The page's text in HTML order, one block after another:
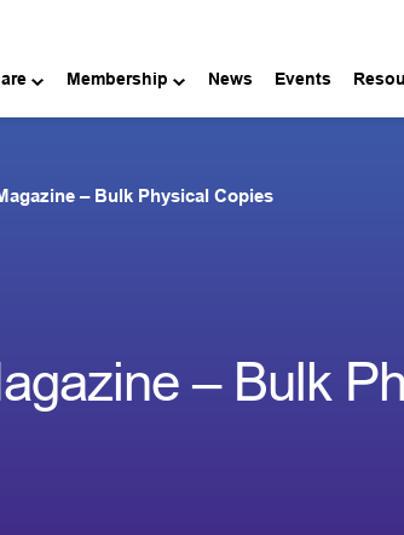
Membership News Events
– Bulk Physical Copies
– Bulk